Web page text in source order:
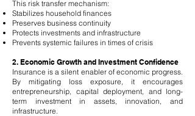
This risk transfer mechanism:
Stabilizes household finances
Preserves business continuity
Protects investments and infrastructure
Prevents systemic failures in times of crisis
2. Economic Growth and Investment Confidence
Insurance is a silent enabler of economic progress.
By mitigating loss exposure, it encourages
entrepreneurship, capital deployment, and long-
term investment in assets, innovation, and
infrastructure.